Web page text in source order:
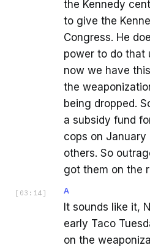
the Kennedy
to give the
Congress. He
power to do that
now we have
the
being dropped.
a subsidy fund
cops on January
others. So
got them on the
[ 03:14 ] A
It sounds like it,
early Taco
on the